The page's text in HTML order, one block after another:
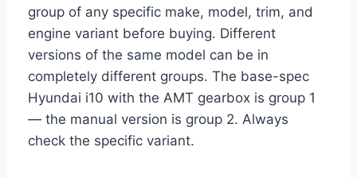
group of any specific make, model, trim, and
engine variant before buying. Different
versions of the same model can be in
completely different groups. The base-spec
Hyundai i10 with the AMT gearbox is group 1
— the manual version is group 2. Always
check the specific variant.